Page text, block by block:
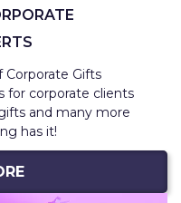
Corporate Gifts
for corporate clients
and many more
has it!